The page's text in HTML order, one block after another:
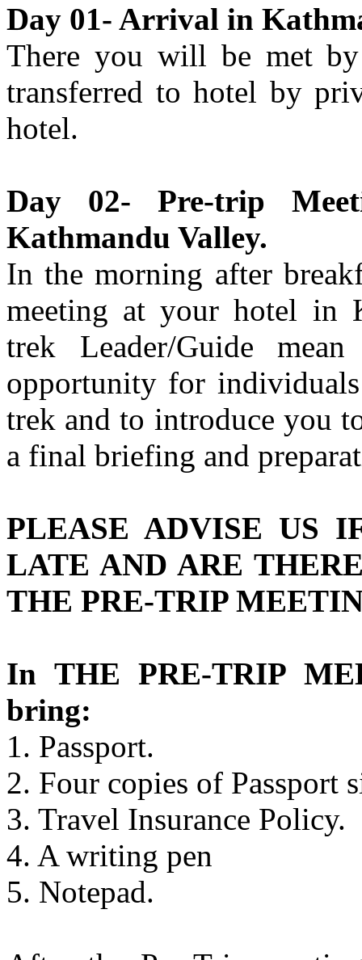
Day 01- Arrival in
There you will be met
transferred to hotel by
hotel.
Day 02- Pre-trip
Kathmandu Valley.
In the morning after
meeting at your hotel in
trek Leader/Guide
opportunity for
trek and to introduce you
a final briefing and
PLEASE ADVISE US
LATE AND ARE
THE PRE-TRIP
In THE PRE-TRIP
bring:
1. Passport.
2. Four copies of Passport
3. Travel Insurance Policy.
4. A writing pen
5. Notepad.